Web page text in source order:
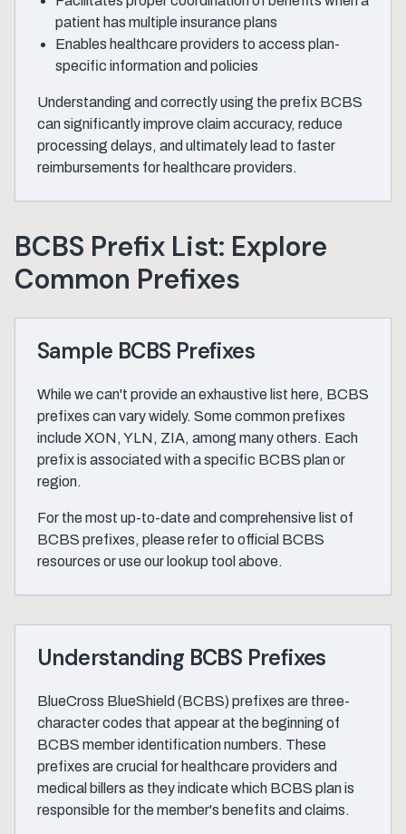
patient has multiple insurance plans
Enables healthcare providers to access plan-
specific information and policies
Understanding and correctly using the prefix BCBS
can significantly improve claim accuracy, reduce
processing delays, and ultimately lead to faster
reimbursements for healthcare providers.
BCBS Prefix List: Explore
Common Prefixes
Sample BCBS Prefixes
While we can't provide an exhaustive list here, BCBS
prefixes can vary widely. Some common prefixes
include XON, YLN, ZIA, among many others. Each
prefix is associated with a specific BCBS plan or
region.
For the most up-to-date and comprehensive list of
BCBS prefixes, please refer to official BCBS
resources or use our lookup tool above.
Understanding BCBS Prefixes
BlueCross BlueShield (BCBS) prefixes are three-
character codes that appear at the beginning of
BCBS member identification numbers. These
prefixes are crucial for healthcare providers and
medical billers as they indicate which BCBS plan is
responsible for the member's benefits and claims.